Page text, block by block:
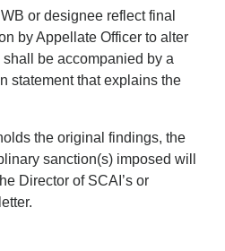
or designee reflect final
by Appellate Officer to alter
be accompanied by a
statement that explains the
the original findings, the
sanction(s) imposed will
Director of SCAI’s or